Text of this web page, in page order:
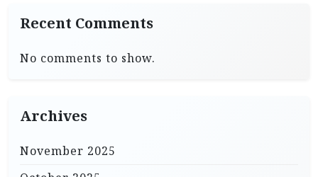
Recent Comments
No comments to show.
Archives
November 2025